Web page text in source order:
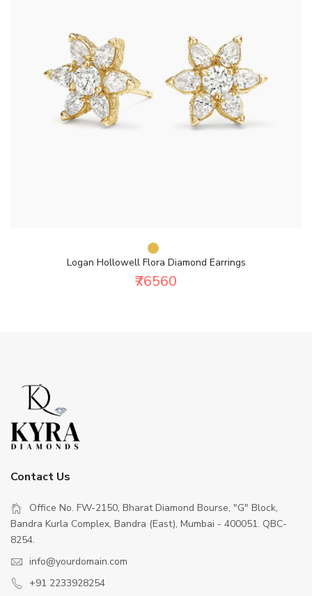
Logan Hollowell Flora Diamond Earrings
₹76560
Contact Us
Office No. FW-2150, Bharat Diamond Bourse, "G" Block,
Bandra Kurla Complex, Bandra (East), Mumbai - 400051. QBC-
8254.
info@yourdomain.com
+91 2233928254